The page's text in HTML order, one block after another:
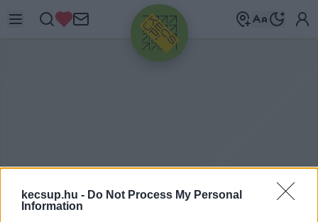
kecsup.hu - Do Not Process My Personal
Information
HIRDETÉS